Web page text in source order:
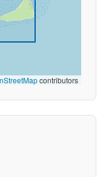
contributors